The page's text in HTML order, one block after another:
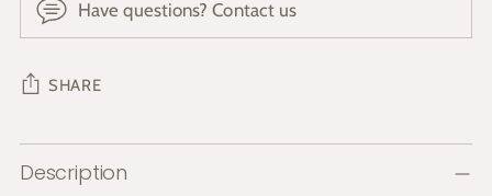
Have questions? Contact us
SHARE
Adding
product
Description